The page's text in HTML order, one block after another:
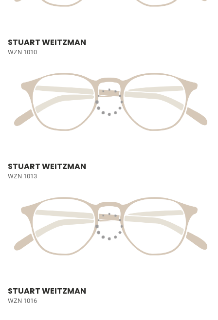
STUART WEITZMAN
WZN 1010
STUART WEITZMAN
WZN 1013
STUART WEITZMAN
WZN 1016